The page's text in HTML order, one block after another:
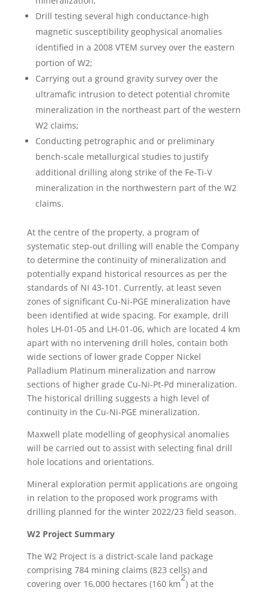
Drill testing several high conductance-high
magnetic susceptibility geophysical anomalies
identified in a 2008 VTEM survey over the eastern
portion of W2;
Carrying out a ground gravity survey over the
ultramafic intrusion to detect potential chromite
mineralization in the northeast part of the western
W2 claims;
Conducting petrographic and or preliminary
bench-scale metallurgical studies to justify
additional drilling along strike of the Fe-Ti-V
mineralization in the northwestern part of the W2
claims.
At the centre of the property, a program of
systematic step-out drilling will enable the Company
to determine the continuity of mineralization and
potentially expand historical resources as per the
standards of NI 43-101. Currently, at least seven
zones of significant Cu-Ni-PGE mineralization have
been identified at wide spacing. For example, drill
holes LH-01-05 and LH-01-06, which are located 4 km
apart with no intervening drill holes, contain both
wide sections of lower grade Copper Nickel
Palladium Platinum mineralization and narrow
sections of higher grade Cu-Ni-Pt-Pd mineralization.
The historical drilling suggests a high level of
continuity in the Cu-Ni-PGE mineralization.
Maxwell plate modelling of geophysical anomalies
will be carried out to assist with selecting final drill
hole locations and orientations.
Mineral exploration permit applications are ongoing
in relation to the proposed work programs with
drilling planned for the winter 2022/23 field season.
W2 Project Summary
The W2 Project is a district-scale land package
comprising 784 mining claims (823 cells) and
covering over 16,000 hectares (160 km
2
) at the